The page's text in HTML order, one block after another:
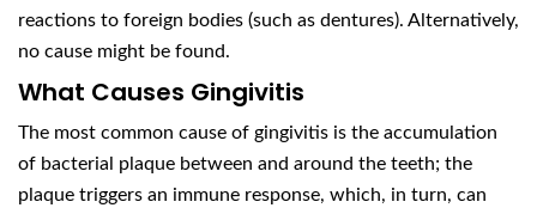
reactions to foreign bodies (such as dentures). Alternatively,
no cause might be found.
What Causes Gingivitis
The most common cause of gingivitis is the accumulation
of bacterial plaque between and around the teeth; the
plaque triggers an immune response, which, in turn, can